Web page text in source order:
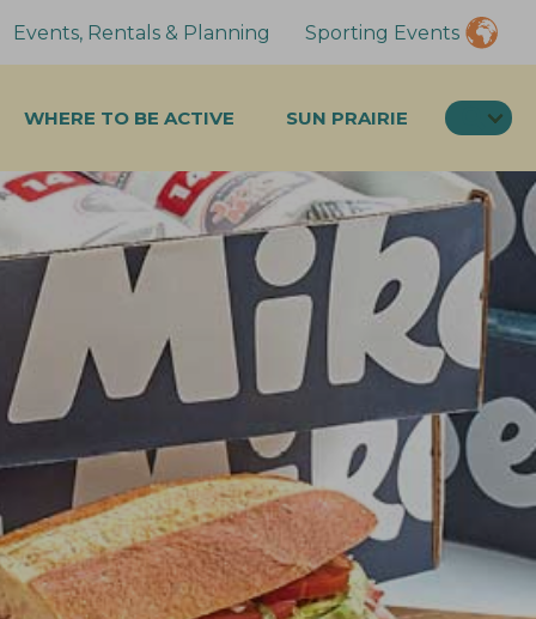
Events, Rentals & Planning Sporting Events
WHERE TO BE ACTIVE SUN PRAIRIE